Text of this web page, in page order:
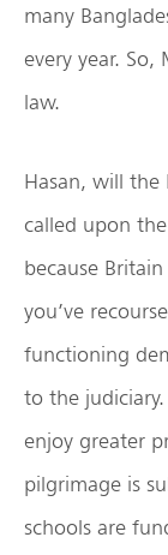
many
every year.
law.
Hasan, will
called upon
because
you’ve
functioning
to the
enjoy greater
pilgrimage is
schools are